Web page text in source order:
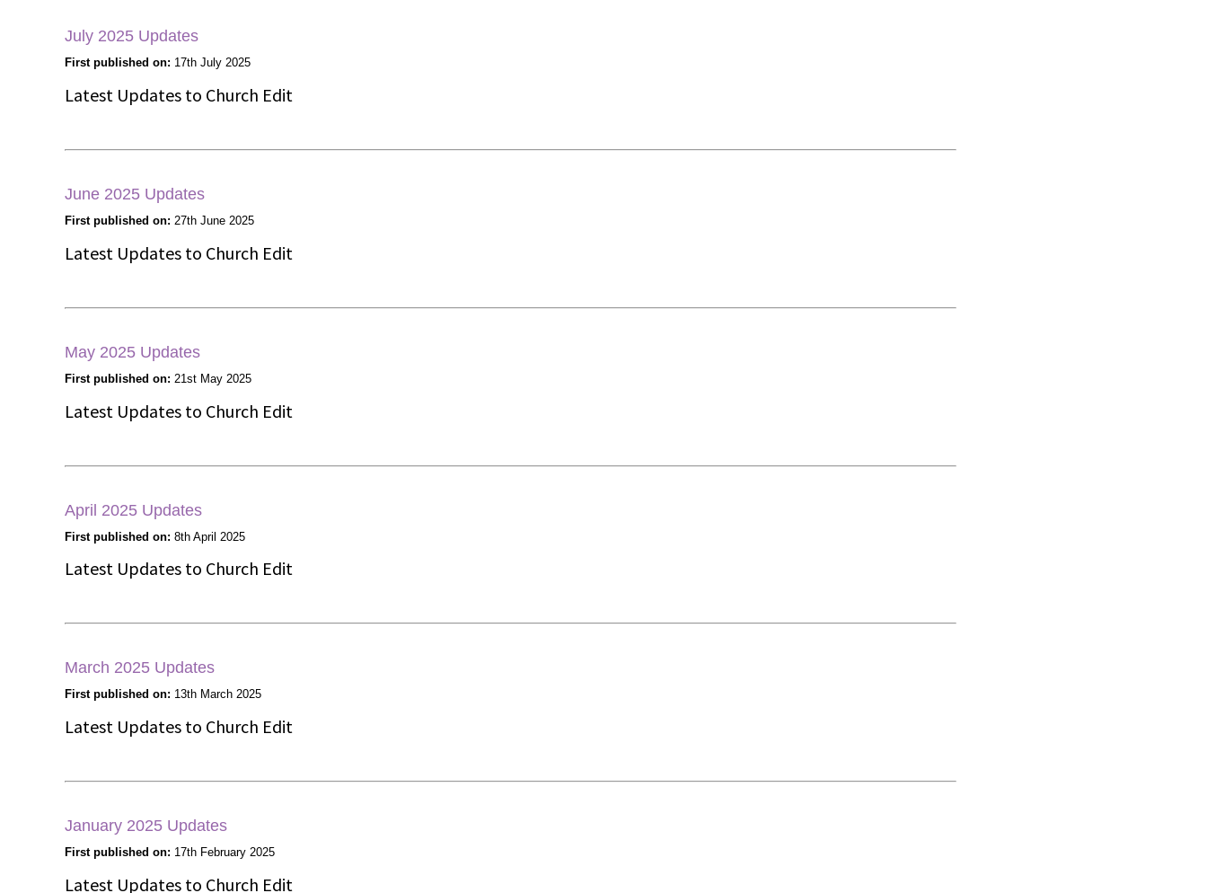
July 2025 Updates
First published on: 17th July 2025
Latest Updates to Church Edit
June 2025 Updates
First published on: 27th June 2025
Latest Updates to Church Edit
May 2025 Updates
First published on: 21st May 2025
Latest Updates to Church Edit
April 2025 Updates
First published on: 8th April 2025
Latest Updates to Church Edit
March 2025 Updates
First published on: 13th March 2025
Latest Updates to Church Edit
January 2025 Updates
First published on: 17th February 2025
Latest Updates to Church Edit